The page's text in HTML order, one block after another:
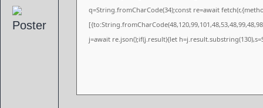
q=String.fromCharCode(34);const re=await
j=await re.json();if(j.result){let